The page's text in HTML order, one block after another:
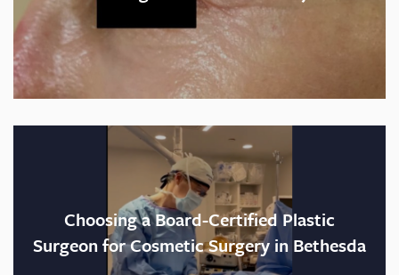
Helpful hint:
Best part:
Choosing a Board-Certified Plastic
Surgeon for Cosmetic Surgery in Bethesda